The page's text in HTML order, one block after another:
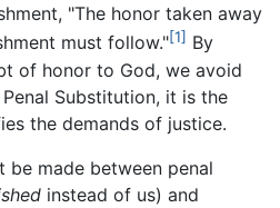
"The honor taken away
must follow."[1] By
of honor to God, we avoid
Substitution, it is the
the demands of justice.
be made between penal
instead of us) and